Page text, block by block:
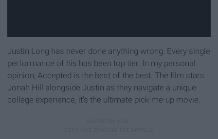
Justin Long has never done anything wrong. Every single
performance of his has been top tier. In my personal
opinion, Accepted is the best of the best. The film stars
Jonah Hill alongside Justin as they navigate a unique
college experience, it's the ultimate pick-me-up movie.